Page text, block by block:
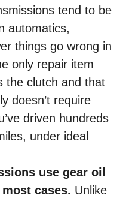
tend to be
automatics,
things go wrong in
only repair item
the clutch and that
doesn’t require
driven hundreds
under ideal
use gear oil
cases. Unlike